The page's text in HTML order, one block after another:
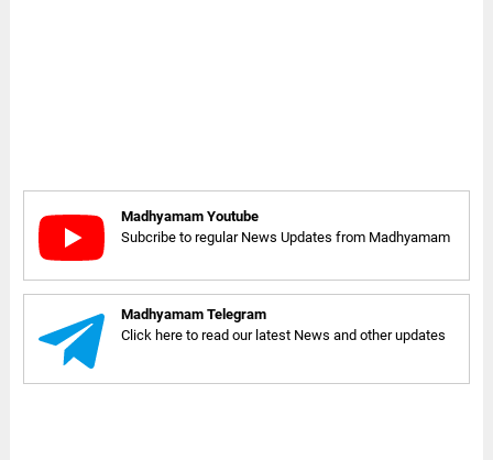
Madhyamam Youtube
Subcribe to regular News Updates from Madhyamam
Madhyamam Telegram
Click here to read our latest News and other updates